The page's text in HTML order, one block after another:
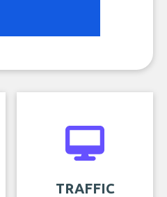
TRAFFIC